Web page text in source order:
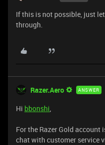
If this is not possible, just
through.
Razer.Aero ANSWER
Hi bbonshi,
For the Razer Gold account
chat with customer service